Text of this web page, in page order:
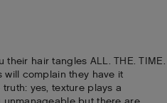
hair tangles ALL. THE. TIME.
complain they have it
yes, texture plays a